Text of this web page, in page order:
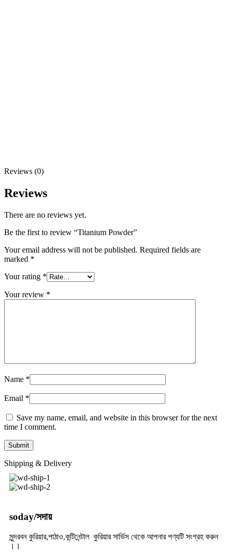
Reviews (0)
Reviews
There are no reviews yet.
Be the first to review “Titanium Powder”
Your email address will not be published. Required fields are
marked *
Your rating *
Your review *
Name *
Email *
Save my name, email, and website in this browser for the next
time I comment.
Shipping & Delivery
soday/সদায়
সুন্দরবন কুরিয়ার,পাঠাও,কন্টিনেন্টাল কুরিয়ার সার্ভিস থেকে আপনার পণ্যটি সংগ্রহ করুন
।।